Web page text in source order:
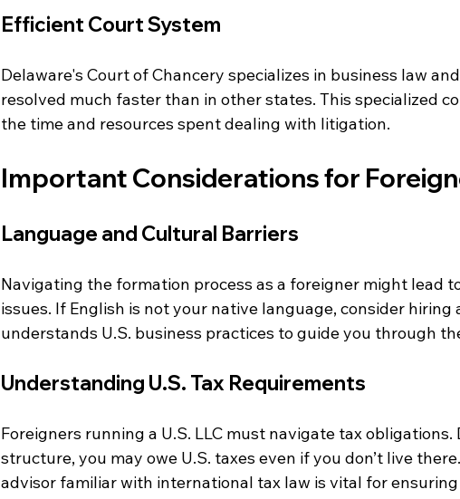
Efficient Court System
Delaware's Court of Chancery specializes in business law
resolved much faster than in other states. This specialized
the time and resources spent dealing with litigation.
Important Considerations for
Language and Cultural Barriers
Navigating the formation process as a foreigner might lead
issues. If English is not your native language, consider hiring
understands U.S. business practices to guide you through
Understanding U.S. Tax Requirements
Foreigners running a U.S. LLC must navigate tax obligations.
structure, you may owe U.S. taxes even if you don’t live
advisor familiar with international tax law is vital for